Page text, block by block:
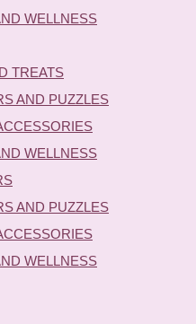
WELLNESS
TREATS
AND PUZZLES
WELLNESS
AND PUZZLES
WELLNESS